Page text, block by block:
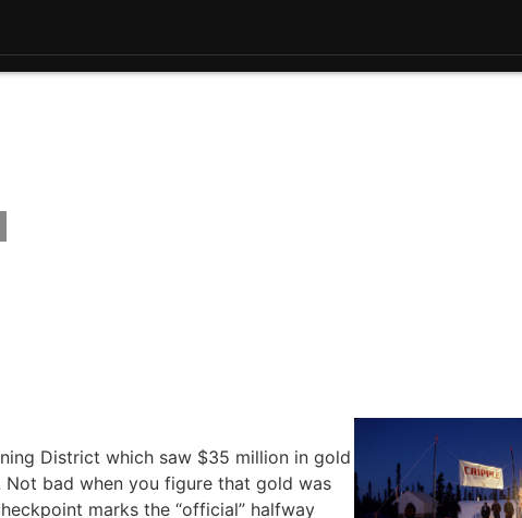
District which saw $35 million in gold
bad when you figure that gold was
marks the “official” halfway